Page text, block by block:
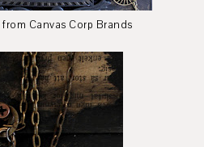
Canvas Corp Brands